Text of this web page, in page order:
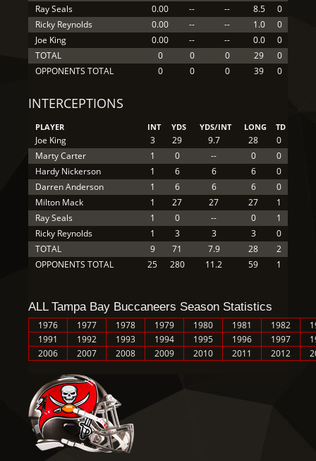
Ray Seals 0.00 -- -- 8.5
0
Ricky Reynolds
0.00 -- -- 1.0
0
Joe King
0.00 -- -- 0.0
0
TOTAL
0 0 0 29
0
OPPONENTS TOTAL
0 0 0 39 0
INTERCEPTIONS
PLAYER INT YDS YDS/INT LONG TD
Joe King 3 29 9.7 28
0
Marty Carter
1 0 -- 0
0
Hardy Nickerson
1 6 6 6
0
Darren Anderson
1 6 6 6
0
Milton Mack
1 27 27 27
1
Ray Seals
1 0 -- 0
1
Ricky Reynolds
1 3 3 3
0
TOTAL
9 71 7.9 28
2
OPPONENTS TOTAL
25 280 11.2 59 1
ALL Tampa Bay Buccaneers Season Statistics
1976 1977 1978 1979 1980 1981 1982
1991
1992 1993 1994 1995 1996 1997
2006
2007 2008 2009 2010 2011 2012